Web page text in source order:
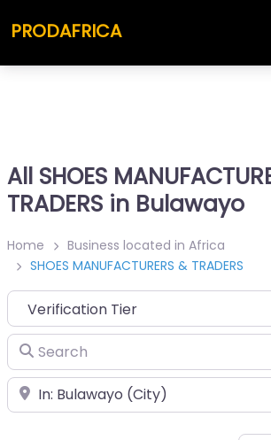
PRODAFRICA
All SHOES
TRADERS in Bulawayo
Home
Business located in Africa
SHOES MANUFACTURERS & TRADERS
Search
Place